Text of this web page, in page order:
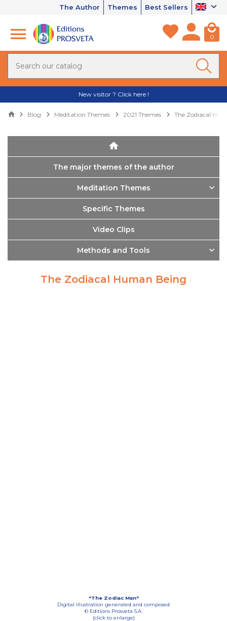
The Author Themes Best Sellers
0
New visitor ? Click here !
Blog Meditation Themes 2021 Themes The Zodiacal
The major themes of the author
Meditation Themes
Specific Themes
Video Clips
Methods and Tools
The Zodiacal Human Being
"The Zodiac Man"
Digital illustration generated and composed
© Editions Prosveta S.A.
(click to enlarge)